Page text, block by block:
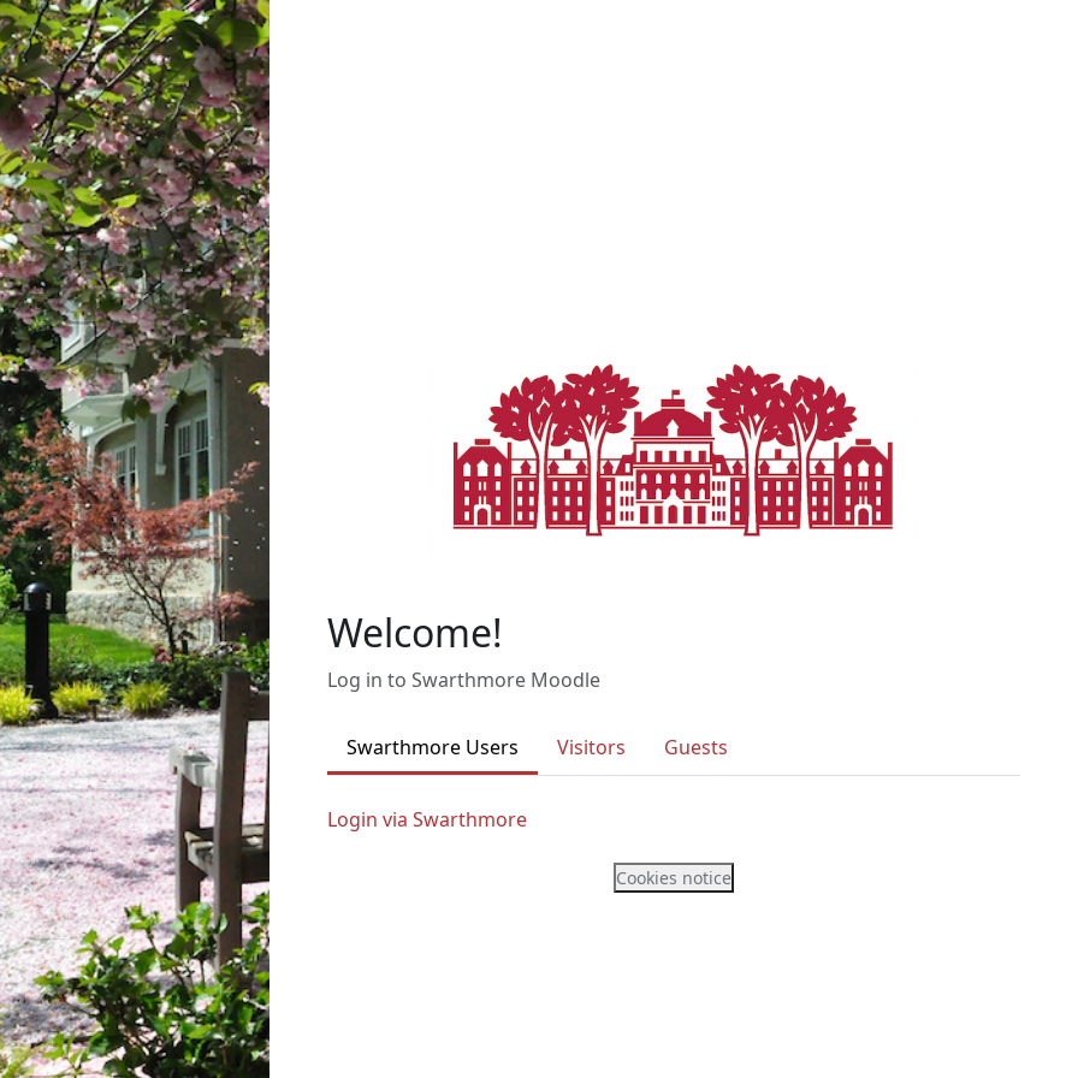
Welcome!
Log in to Swarthmore Moodle
Swarthmore Users Visitors Guests
Login via Swarthmore
Cookies notice